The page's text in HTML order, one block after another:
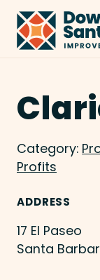
Skip to Main
Category:
Profits
ADDRESS
17 El Paseo
Santa